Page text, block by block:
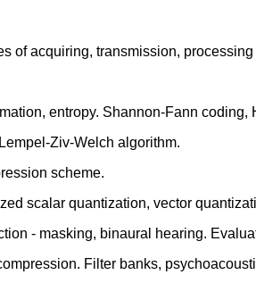
of acquiring, transmission,
entropy. Shannon-Fann coding,
Ziv-Welch algorithm.
scheme.
scalar quantization, vector
- masking, binaural hearing.
Filter banks,